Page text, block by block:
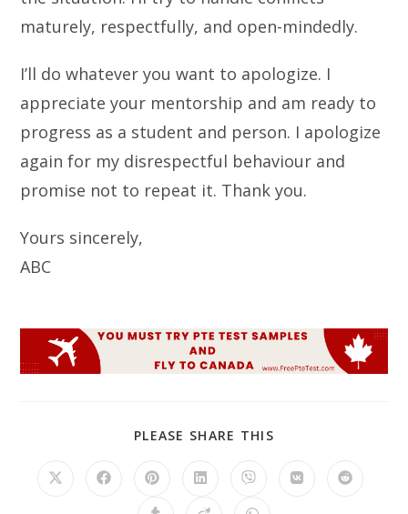
maturely, respectfully, and open-mindedly.
I’ll do whatever you want to apologize. I
appreciate your mentorship and am ready to
progress as a student and person. I apologize
again for my disrespectful behaviour and
promise not to repeat it. Thank you.
Yours sincerely,
ABC
PLEASE SHARE THIS
Opens
Opens Opens
a
Opens
a
Opens
a
Opens Opens